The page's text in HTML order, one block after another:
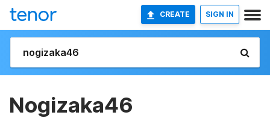
CREATE SIGN IN
Nogizaka46